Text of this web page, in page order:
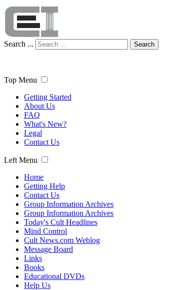
Search ... Search
Top Menu
Getting Started
About Us
FAQ
What's New?
Legal
Contact Us
Left Menu
Home
Getting Help
Contact Us
Group Information Archives
Group Information Archives
Today's Cult Headlines
Mind Control
Cult News.com Weblog
Message Board
Links
Books
Educational DVDs
Help Us